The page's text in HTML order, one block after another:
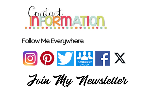
Follow Me Everywhere